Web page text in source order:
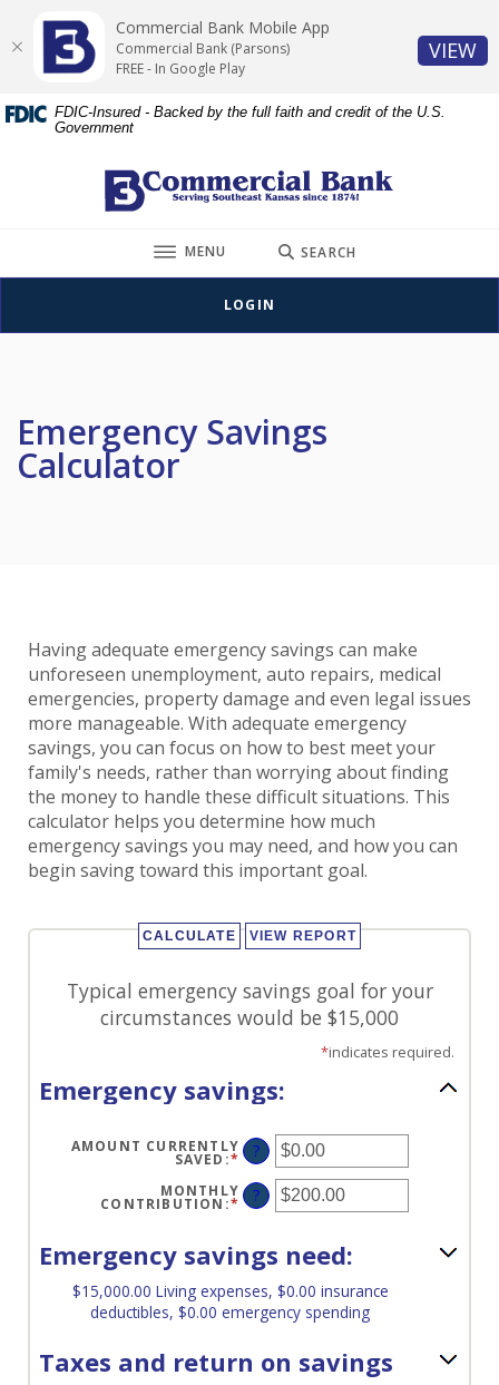
Skip
content
Acrobat
Reader
or
FDIC-Insured - Backed by the full faith and credit of the U.S.
Government
Commercial Bank (Parsons)
TOGGLE
MENU SEARCH
LOGIN
Emergency Savings
Calculator
Having adequate emergency savings can make
unforeseen unemployment, auto repairs, medical
emergencies, property damage and even legal issues
more manageable. With adequate emergency
savings, you can focus on how to best meet your
family's needs, rather than worrying about finding
the money to handle these difficult situations. This
calculator helps you determine how much
emergency savings you may need, and how you can
begin saving toward this important goal.
Typical emergency savings goal for your
circumstances would be $15,000
*indicates required.
Emergency savings:
AMOUNT CURRENTLY
SAVED :* ENTER
AMOUNT
BETWEEN
$0.00
?
MONTHLY
CONTRIBUTION :* ENTER
$0.00
AND
$100,000.00
?
Emergency savings need:
$15,000.00 Living expenses, $0.00 insurance
deductibles, $0.00 emergency spending
Taxes and return on savings
Commercial Bank Mobile App
Commercial Bank (Parsons)
FREE - In Google Play
VIEW